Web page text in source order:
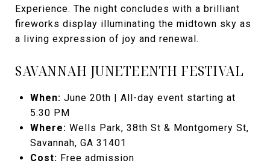
Experience. The night concludes with a brilliant
fireworks display illuminating the midtown sky as
a living expression of joy and renewal.
SAVANNAH JUNETEENTH FESTIVAL
When: June 20th | All-day event starting at
5:30 PM
Where: Wells Park, 38th St & Montgomery St,
Savannah, GA 31401
Cost: Free admission